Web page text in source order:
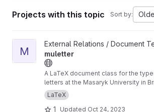
Projects with this topic Sort by:
View muletter project
M
External Relations / Document
muletter
A LaTeX document class for the
letters at the Masaryk University in
LaTeX
1 Updated Oct 24, 2023